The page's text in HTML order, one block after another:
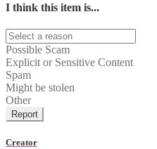
I think this item is...
Possible Scam
Explicit or Sensitive Content
Spam
Might be stolen
Other
Report
Creator